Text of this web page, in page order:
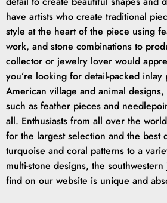
have artists who create traditional
style at the heart of the piece using
work, and stone combinations to
collector or jewelry lover would
you’re looking for detail-packed inlay
American village and animal
such as feather pieces and
all. Enthusiasts from all over the
for the largest selection and the best
turquoise and coral patterns to a
multi-stone designs, the
find on our website is unique and